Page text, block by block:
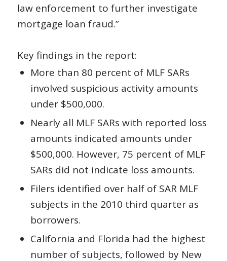
law enforcement to further investigate
mortgage loan fraud.”
Key findings in the report:
More than 80 percent of MLF SARs
involved suspicious activity amounts
under $500,000.
Nearly all MLF SARs with reported loss
amounts indicated amounts under
$500,000. However, 75 percent of MLF
SARs did not indicate loss amounts.
Filers identified over half of SAR MLF
subjects in the 2010 third quarter as
borrowers.
California and Florida had the highest
number of subjects, followed by New